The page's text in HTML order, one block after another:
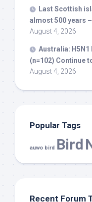
Last Scottish
almost 500 years
August 4, 2026
Australia:
(n=102) Continue
August 4, 2026
Popular Tags
auwo bird Bird
Recent Forum